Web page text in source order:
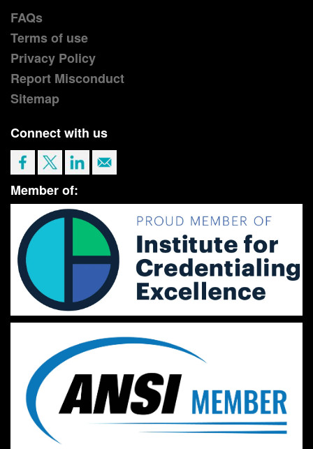
FAQs
Terms of use
Privacy Policy
Report Misconduct
Sitemap
Connect with us
Member of: